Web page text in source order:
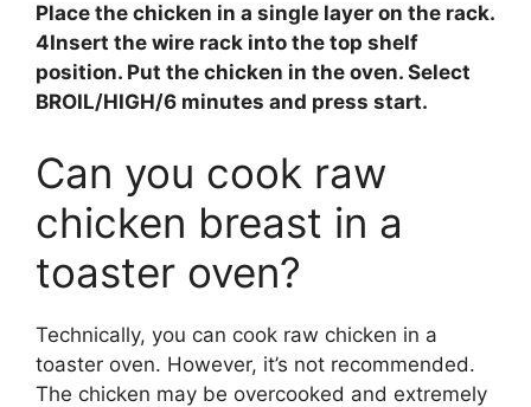
Place the chicken in a single layer on the rack.
4Insert the wire rack into the top shelf
position. Put the chicken in the oven. Select
BROIL/HIGH/6 minutes and press start.
Can you cook raw
chicken breast in a
toaster oven?
Technically, you can cook raw chicken in a
toaster oven. However, it’s not recommended.
The chicken may be overcooked and extremely